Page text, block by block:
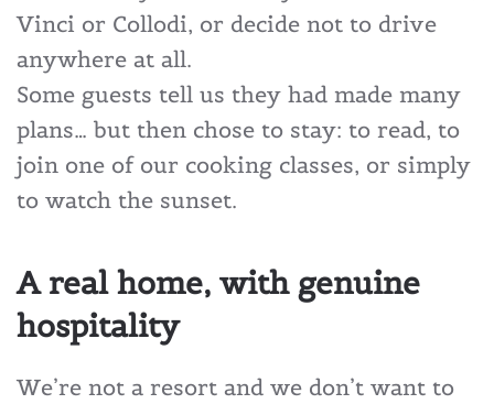
Vinci or Collodi, or decide not to drive
anywhere at all.
Some guests tell us they had made many
plans… but then chose to stay: to read, to
join one of our cooking classes, or simply
to watch the sunset.
A real home, with genuine
hospitality
We’re not a resort and we don’t want to